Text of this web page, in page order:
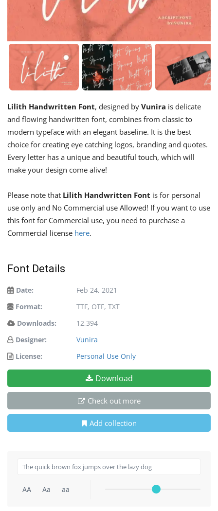
Lilith Handwritten Font, designed by Vunira is delicate
and flowing handwritten font, combines from classic to
modern typeface with an elegant baseline. It is the best
choice for creating eye catching logos, branding and quotes.
Every letter has a unique and beautiful touch, which will
make your design come alive!
Please note that Lilith Handwritten Font is for personal
use only and No Commercial use Allowed! If you want to use
this font for Commercial use, you need to purchase a
Commercial license here.
Font Details
Date:
Feb 24, 2021
Format:
TTF, OTF, TXT
Downloads:
12,394
Designer:
Vunira
License:
Personal Use Only
Download
Check out more
Add collection
AA Aa aa